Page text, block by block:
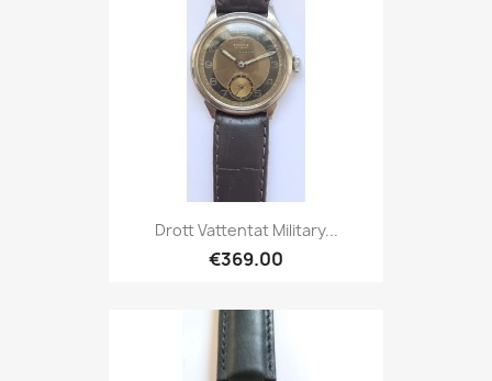
Drott Vattentat Military...
€369.00